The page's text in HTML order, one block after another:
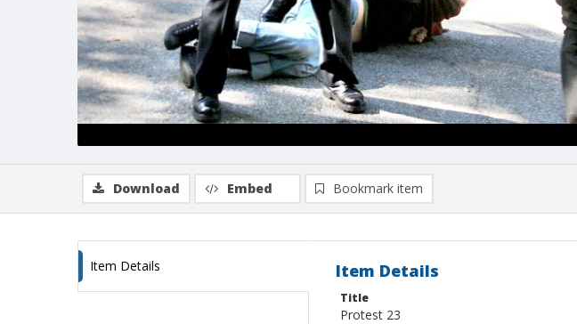
Download Embed Bookmark item
Item Details Item Details
Title
Protest 23